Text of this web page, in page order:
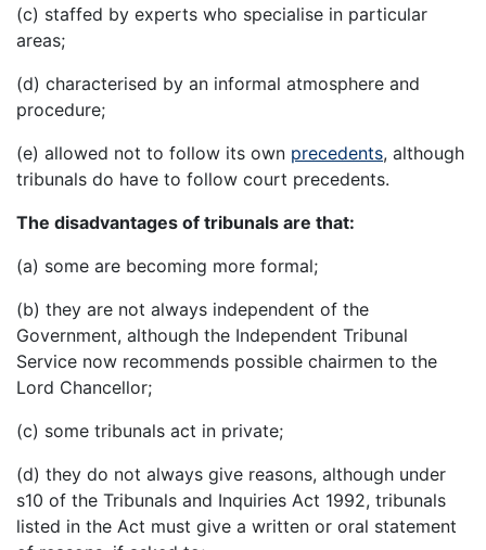
(c) staffed by experts who specialise in particular
areas;
(d) characterised by an informal atmosphere and
procedure;
(e) allowed not to follow its own precedents, although
tribunals do have to follow court precedents.
The disadvantages of tribunals are that:
(a) some are becoming more formal;
(b) they are not always independent of the
Government, although the Independent Tribunal
Service now recommends possible chairmen to the
Lord Chancellor;
(c) some tribunals act in private;
(d) they do not always give reasons, although under
s10 of the Tribunals and Inquiries Act 1992, tribunals
listed in the Act must give a written or oral statement